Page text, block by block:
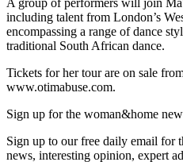
including talent from London’s
encompassing a range of dance
traditional South African dance.
Tickets for her tour are on sale
www.otimabuse.com.
Sign up for the woman&home
Sign up to our free daily email for
news, interesting opinion, expert